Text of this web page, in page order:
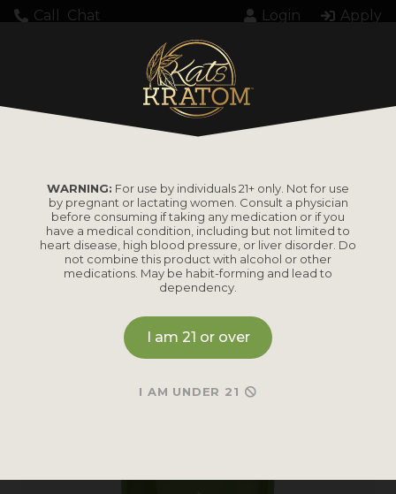
Call Chat Login Apply
BALANCED
Products tagged “Balanced”
WARNING: For use by individuals 21+ only. Not for use
by pregnant or lactating women. Consult a physician
before consuming if taking any medication or if you
have a medical condition, including but not limited to
heart disease, high blood pressure, or liver disorder. Do
not combine this product with alcohol or other
medications. May be habit-forming and lead to
dependency.
I am 21 or over
I AM UNDER 21